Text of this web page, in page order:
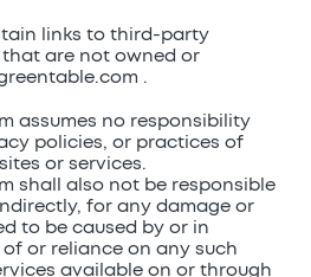
links to third-party
are not owned or
.
assumes no responsibility
policies, or practices of
or services.
shall also not be responsible
for any damage or
to be caused by or in
or reliance on any such
available on or through